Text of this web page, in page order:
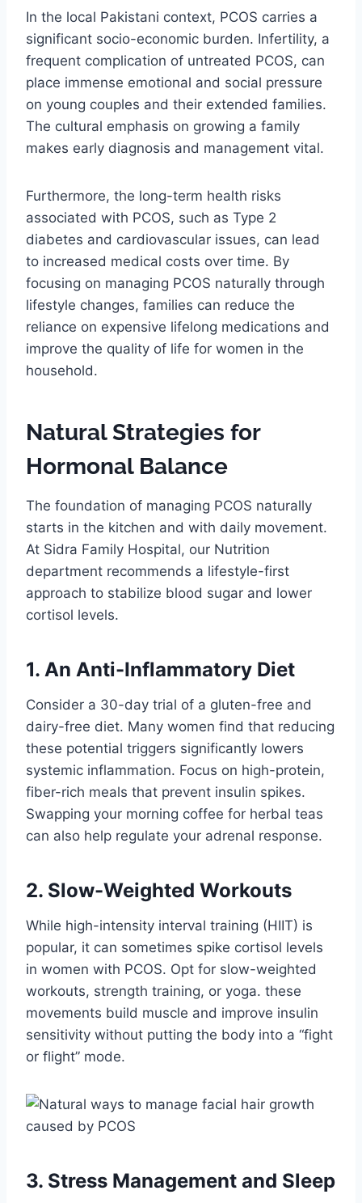
In the local Pakistani context, PCOS carries a
significant socio-economic burden. Infertility, a
frequent complication of untreated PCOS, can
place immense emotional and social pressure
on young couples and their extended families.
The cultural emphasis on growing a family
makes early diagnosis and management vital.
Furthermore, the long-term health risks
associated with PCOS, such as Type 2
diabetes and cardiovascular issues, can lead
to increased medical costs over time. By
focusing on managing PCOS naturally through
lifestyle changes, families can reduce the
reliance on expensive lifelong medications and
improve the quality of life for women in the
household.
Natural Strategies for
Hormonal Balance
The foundation of managing PCOS naturally
starts in the kitchen and with daily movement.
At Sidra Family Hospital, our Nutrition
department recommends a lifestyle-first
approach to stabilize blood sugar and lower
cortisol levels.
1. An Anti-Inflammatory Diet
Consider a 30-day trial of a gluten-free and
dairy-free diet. Many women find that reducing
these potential triggers significantly lowers
systemic inflammation. Focus on high-protein,
fiber-rich meals that prevent insulin spikes.
Swapping your morning coffee for herbal teas
can also help regulate your adrenal response.
2. Slow-Weighted Workouts
While high-intensity interval training (HIIT) is
popular, it can sometimes spike cortisol levels
in women with PCOS. Opt for slow-weighted
workouts, strength training, or yoga. these
movements build muscle and improve insulin
sensitivity without putting the body into a “fight
or flight” mode.
3. Stress Management and Sleep